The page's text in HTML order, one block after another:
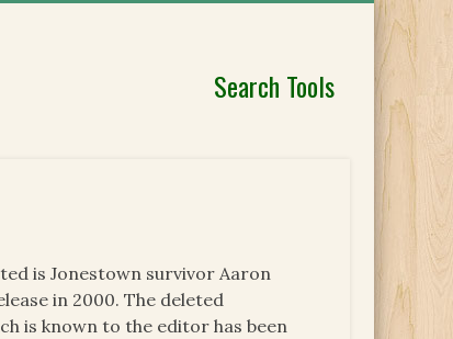
Search Tools
is Jonestown survivor Aaron
in 2000. The deleted
is known to the editor has been